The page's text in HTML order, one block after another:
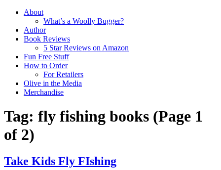
About
What’s a Woolly Bugger?
Author
Book Reviews
5 Star Reviews on Amazon
Fun Free Stuff
How to Order
For Retailers
Olive in the Media
Merchandise
Tag: fly fishing books (Page 1
of 2)
Take Kids Fly FIshing